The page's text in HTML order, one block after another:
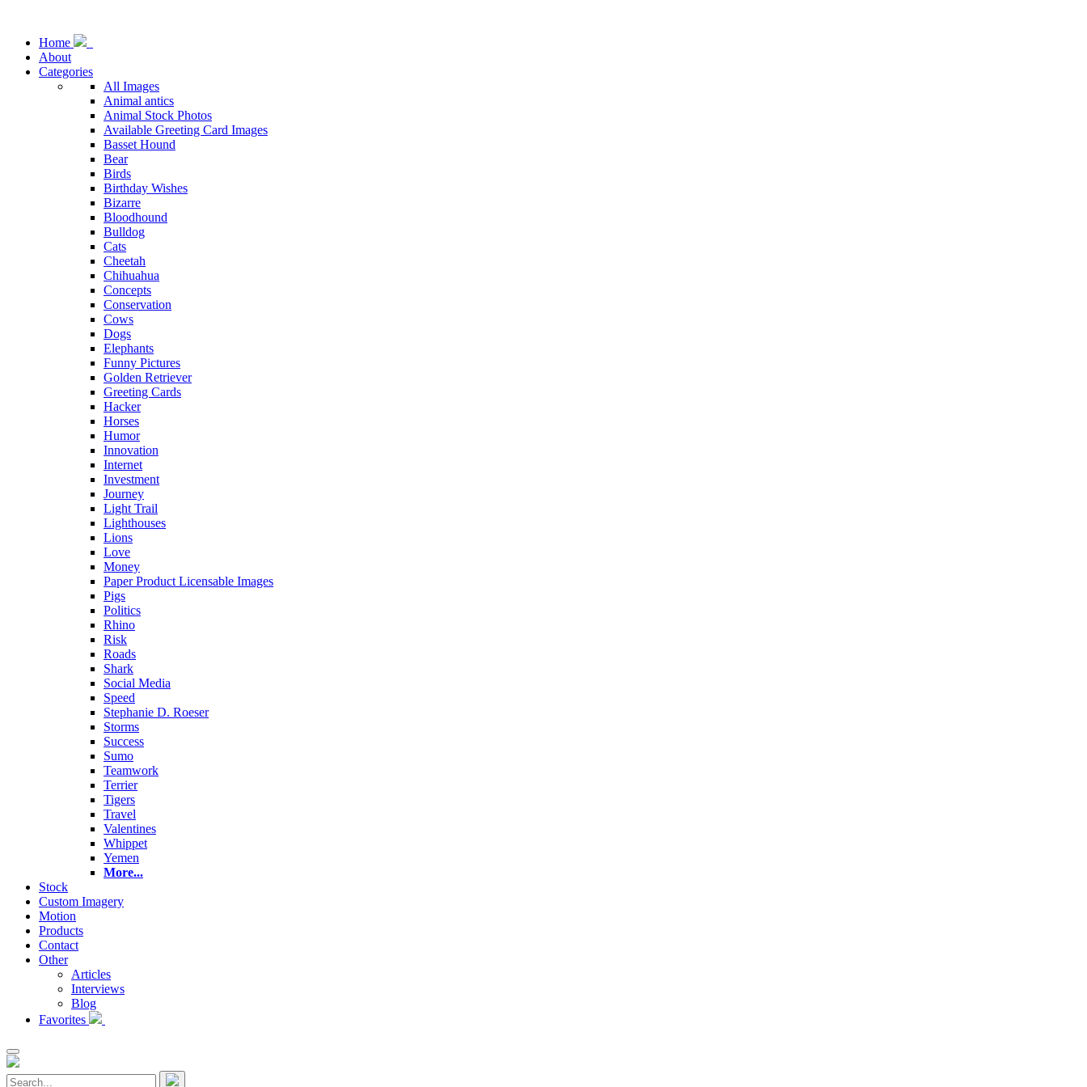
Home
About
Categories
All Images
Animal antics
Animal Stock Photos
Available Greeting Card Images
Basset Hound
Bear
Birds
Birthday Wishes
Bizarre
Bloodhound
Bulldog
Cats
Cheetah
Chihuahua
Concepts
Conservation
Cows
Dogs
Elephants
Funny Pictures
Golden Retriever
Greeting Cards
Hacker
Horses
Humor
Innovation
Internet
Investment
Journey
Light Trail
Lighthouses
Lions
Love
Money
Paper Product Licensable Images
Pigs
Politics
Rhino
Risk
Roads
Shark
Social Media
Speed
Stephanie D. Roeser
Storms
Success
Sumo
Teamwork
Terrier
Tigers
Travel
Valentines
Whippet
Yemen
More...
Stock
Custom Imagery
Motion
Products
Contact
Other
Articles
Interviews
Blog
Favorites